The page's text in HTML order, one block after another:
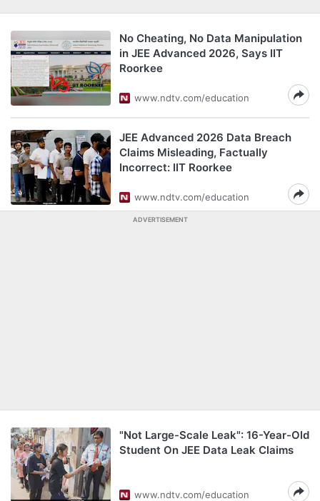
No Cheating, No Data Manipulation
in JEE Advanced 2026, Says IIT
Roorkee
www.ndtv.com/education
JEE Advanced 2026 Data Breach
Claims Misleading, Factually
Incorrect: IIT Roorkee
www.ndtv.com/education
ADVERTISEMENT
"Not Large-Scale Leak": 16-Year-Old
Student On JEE Data Leak Claims
www.ndtv.com/education